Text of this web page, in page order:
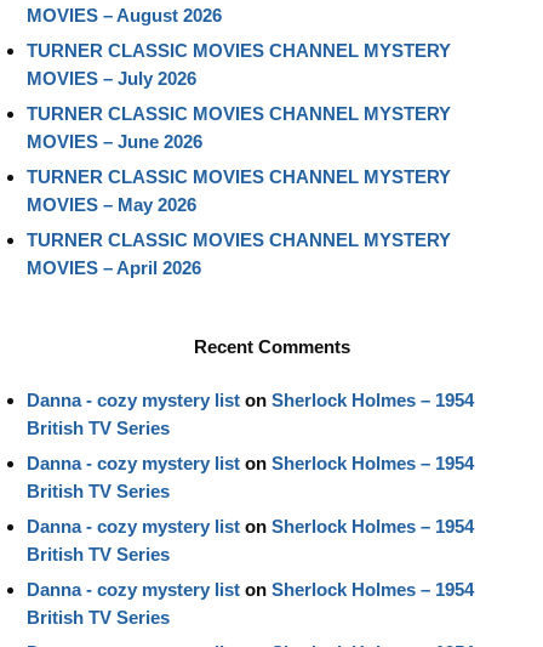
MOVIES – August 2026
TURNER CLASSIC MOVIES CHANNEL MYSTERY
MOVIES – July 2026
TURNER CLASSIC MOVIES CHANNEL MYSTERY
MOVIES – June 2026
TURNER CLASSIC MOVIES CHANNEL MYSTERY
MOVIES – May 2026
TURNER CLASSIC MOVIES CHANNEL MYSTERY
MOVIES – April 2026
Recent Comments
Danna - cozy mystery list on Sherlock Holmes – 1954
British TV Series
Danna - cozy mystery list on Sherlock Holmes – 1954
British TV Series
Danna - cozy mystery list on Sherlock Holmes – 1954
British TV Series
Danna - cozy mystery list on Sherlock Holmes – 1954
British TV Series